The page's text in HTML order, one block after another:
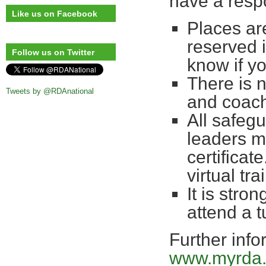
Places
reserved
know if
There is
and
All
leaders
virtual
It is
attend a
Further
Like us on Facebook
Follow us on Twitter
Tweets by @RDAnational